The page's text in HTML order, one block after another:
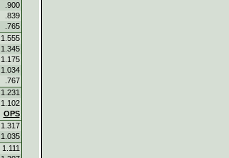
.900
.839
.765
1.555
1.345
1.175
1.034
.767
1.231
1.102
OPS
1.317
1.035
1.111